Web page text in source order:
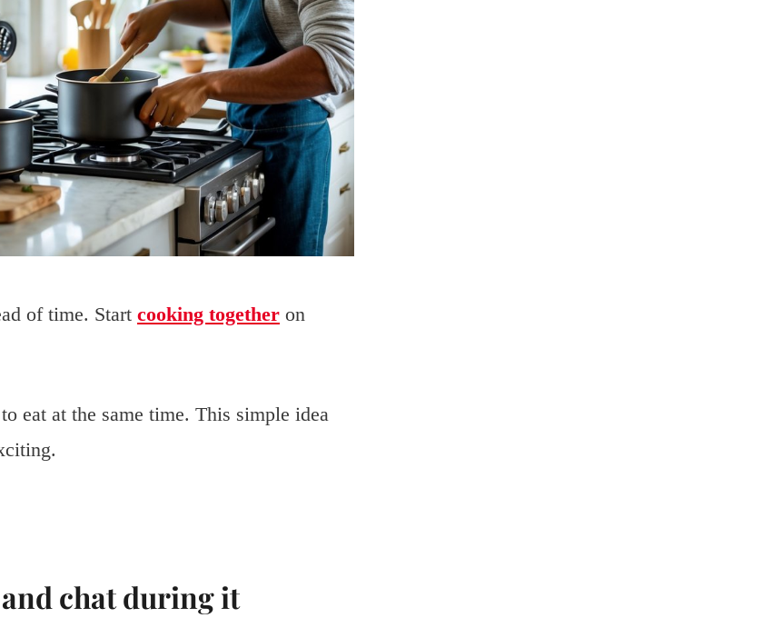
of time. Start cooking together on
eat at the same time. This simple idea
chat during it